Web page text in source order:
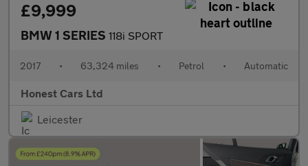
£9,999
BMW 1 SERIES 118i SPORT
2017 • 63,324 miles • Petrol • Automatic
Honest Cars Ltd
Leicester